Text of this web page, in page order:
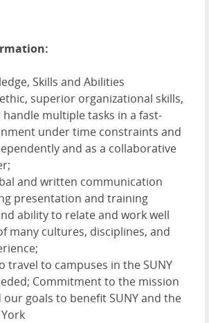
Skills and Abilities
superior organizational skills,
multiple tasks in a fast-
under time constraints and
and as a collaborative
and written communication
presentation and training
ability to relate and work well
many cultures, disciplines, and
travel to campuses in the SUNY
Commitment to the mission
our goals to benefit SUNY and the